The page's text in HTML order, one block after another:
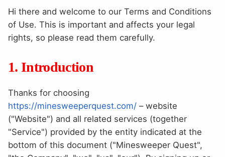
Hi there and welcome to our Terms and Conditions
of Use. This is important and affects your legal
rights, so please read them carefully.
1. Introduction
Thanks for choosing
https://minesweeperquest.com/ – website
("Website") and all related services (together
"Service") provided by the entity indicated at the
bottom of this document ("Minesweeper Quest",